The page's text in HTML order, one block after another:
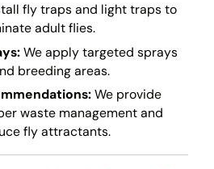
fly traps and light traps to
adult flies.
We apply targeted sprays
breeding areas.
We provide
waste management and
fly attractants.